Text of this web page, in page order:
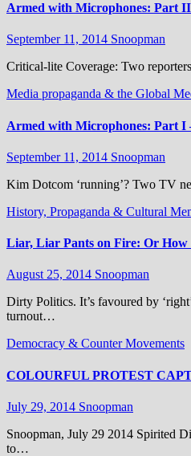
Armed with Microphones: Part II
September 11, 2014 Snoopman
Critical-lite Coverage: Two
Media propaganda & the Global
Armed with Microphones: Part I
September 11, 2014 Snoopman
Kim Dotcom ‘running’? Two TV
History, Propaganda & Cultural
Liar, Liar Pants on Fire: Or How
August 25, 2014 Snoopman
Dirty Politics. It’s favoured by
turnout…
Democracy & Counter Movements
COLOURFUL PROTEST
July 29, 2014 Snoopman
Snoopman, July 29 2014 Spirited
to…